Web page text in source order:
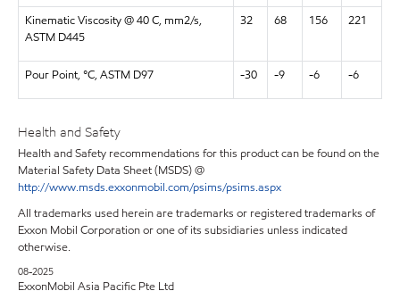
Kinematic Viscosity @ 40 C, mm2/s,
ASTM D445
32 68 156 221
Pour Point, °C, ASTM D97 -30 -9 -6 -6
Health and Safety
Health and Safety recommendations for this product can be found on the
Material Safety Data Sheet (MSDS) @
http://www.msds.exxonmobil.com/psims/psims.aspx
All trademarks used herein are trademarks or registered trademarks of
Exxon Mobil Corporation or one of its subsidiaries unless indicated
otherwise.
08-2025
ExxonMobil Asia Pacific Pte Ltd